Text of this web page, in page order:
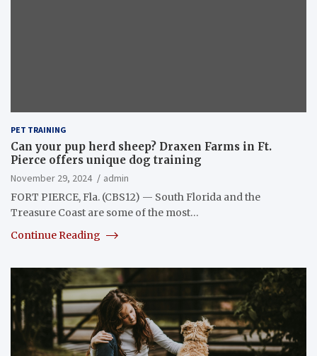
PET TRAINING
Can your pup herd sheep? Draxen Farms in Ft.
Pierce offers unique dog training
November 29, 2024
admin
FORT PIERCE, Fla. (CBS12) — South Florida and the
Treasure Coast are some of the most…
Continue Reading